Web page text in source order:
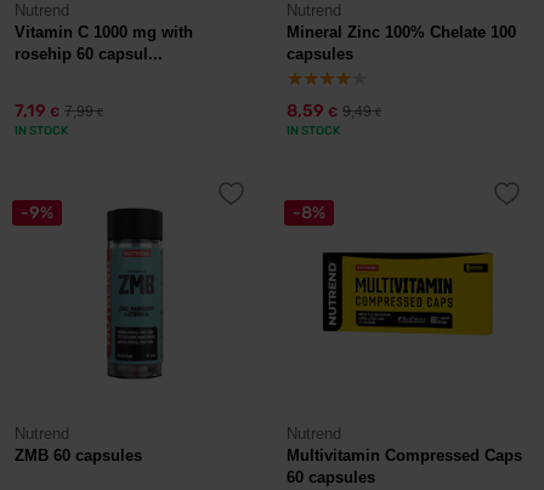
Nutrend
Vitamin C 1000 mg with
rosehip 60 capsul...
7,19 € 7,99€
IN STOCK
Nutrend
Mineral Zinc 100% Chelate 100
capsules
8,59 € 9,49€
IN STOCK
-9%
Nutrend
ZMB 60 capsules
-8%
Nutrend
Multivitamin Compressed Caps
60 capsules